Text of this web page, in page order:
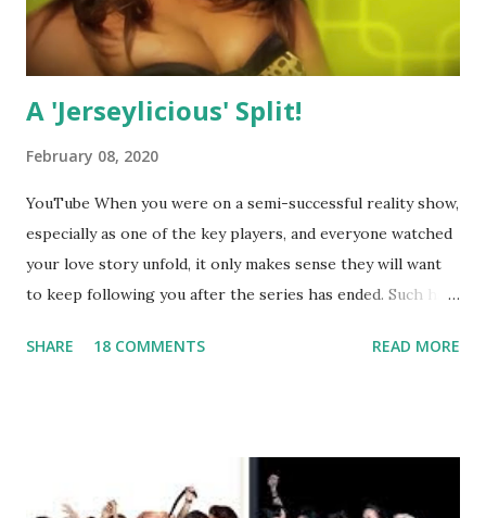
A 'Jerseylicious' Split!
February 08, 2020
YouTube When you were on a semi-successful reality show,
especially as one of the key players, and everyone watched
your love story unfold, it only makes sense they will want
to keep following you after the series has ended. Such has
always went head-to-head with Olivia Blois-Sharpe on the
wedding. She continued to pursue her passion, have three
kids, develop a wildly successful podcast, and work on
SHARE 18 COMMENTS READ MORE